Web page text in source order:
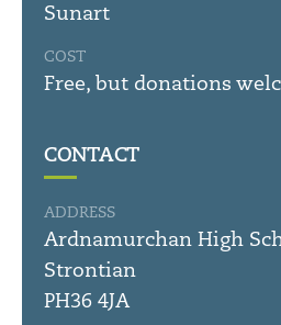
Sunart
COST
Free, but donations
CONTACT
ADDRESS
Ardnamurchan High
Strontian
PH36 4JA